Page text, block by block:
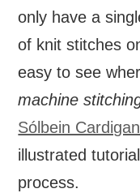
only have a
of knit stitches
easy to see
machine
Sólbein
illustrated
process.